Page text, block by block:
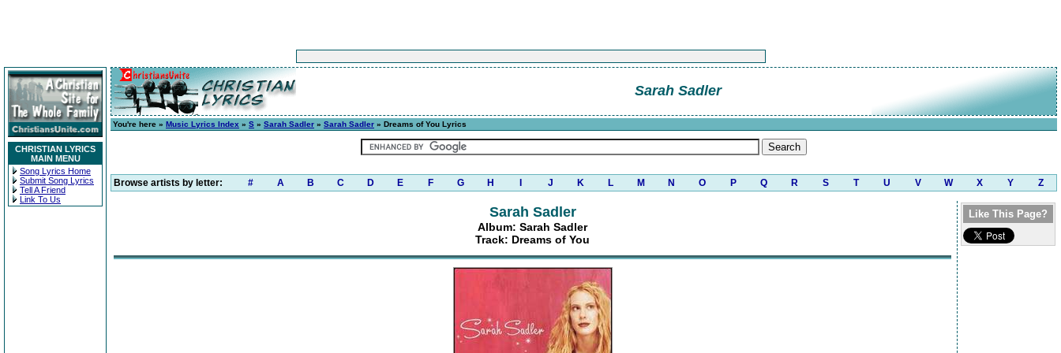
CHRISTIAN LYRICS
MAIN MENU
Song Lyrics Home
Submit Song Lyrics
Tell A Friend
Link To Us
Sarah Sadler
You're here » Music Lyrics Index » S » Sarah Sadler » Sarah Sadler » Dreams of You Lyrics
Browse artists by letter: # A B C D E F G H J K L M N O P Q R S T U V W X Y Z
Sarah Sadler
Album: Sarah Sadler
Track: Dreams of You
Like This Page?